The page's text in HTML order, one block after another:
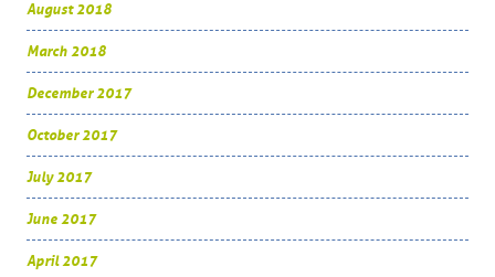
August 2018
March 2018
December 2017
October 2017
July 2017
June 2017
April 2017